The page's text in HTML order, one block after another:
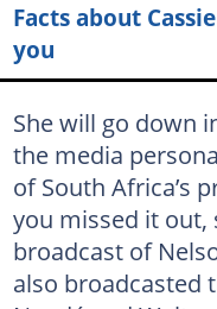
Facts about
you
She will go down
the media
of South Africa’s
you missed it out,
broadcast of
also broadcasted